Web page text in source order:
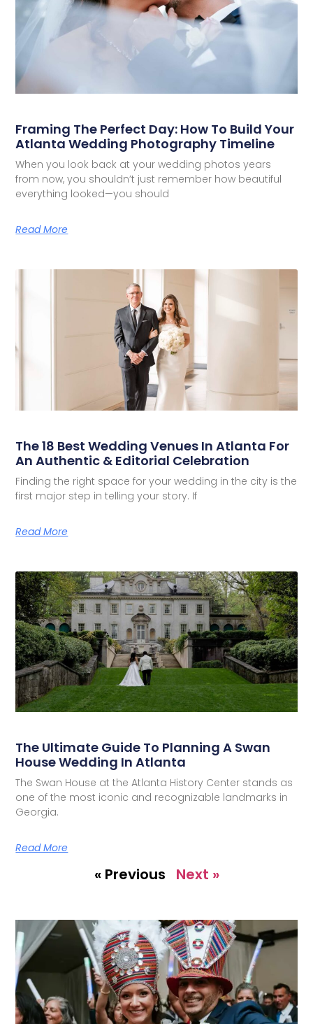
Framing The Perfect Day: How To Build Your
Atlanta Wedding Photography Timeline
When you look back at your wedding photos years
from now, you shouldn’t just remember how beautiful
everything looked—you should
Read More
The 18 Best Wedding Venues In Atlanta For
An Authentic & Editorial Celebration
Finding the right space for your wedding in the city is the
first major step in telling your story. If
Read More
The Ultimate Guide To Planning A Swan
House Wedding In Atlanta
The Swan House at the Atlanta History Center stands as
one of the most iconic and recognizable landmarks in
Georgia.
Read More
« Previous Next »